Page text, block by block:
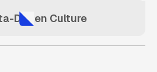
Noise
and Analytics
with Data
Driven Culture